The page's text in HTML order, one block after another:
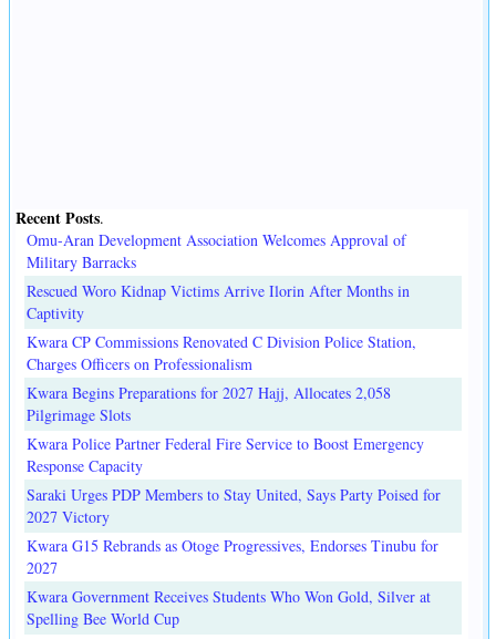
Recent Posts.
Omu-Aran Development Association Welcomes Approval of
Military Barracks
Rescued Woro Kidnap Victims Arrive Ilorin After Months in
Captivity
Kwara CP Commissions Renovated C Division Police Station,
Charges Officers on Professionalism
Kwara Begins Preparations for 2027 Hajj, Allocates 2,058
Pilgrimage Slots
Kwara Police Partner Federal Fire Service to Boost Emergency
Response Capacity
Saraki Urges PDP Members to Stay United, Says Party Poised for
2027 Victory
Kwara G15 Rebrands as Otoge Progressives, Endorses Tinubu for
2027
Kwara Government Receives Students Who Won Gold, Silver at
Spelling Bee World Cup